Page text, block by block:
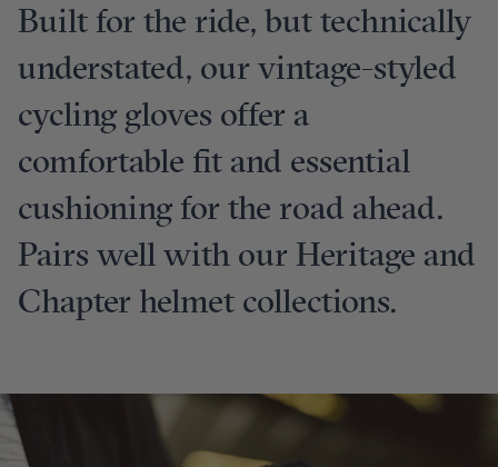
Built for the ride, but technically
understated, our vintage-styled
cycling gloves offer a
comfortable fit and essential
cushioning for the road ahead.
Pairs well with our Heritage and
Chapter helmet collections.